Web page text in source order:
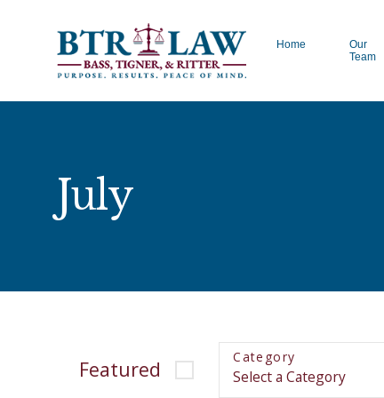
Home
Our
Team
July
Featured Category